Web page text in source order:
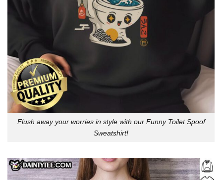
Flush away your worries in style with our Funny Toilet Spoof
Sweatshirt!